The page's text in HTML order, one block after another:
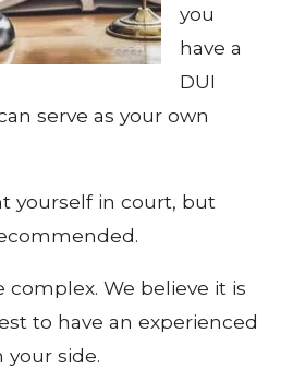
you
have a
DUI
serve as your own
yourself in court, but
complex. We believe it is
to have an experienced
your side.